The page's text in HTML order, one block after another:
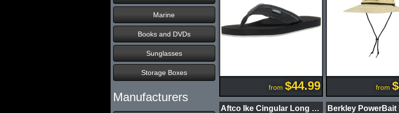
Marine
Books and DVDs
Sunglasses
Storage Boxes
Manufacturers
from $44.99 from
Aftco Ike Cingular Long Sleeve Shirt